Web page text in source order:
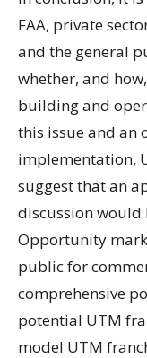
FAA, private
and the general
whether, and
building and
this issue and an
implementation,
suggest that an
discussion would
Opportunity
public for
comprehensive
potential UTM
model UTM